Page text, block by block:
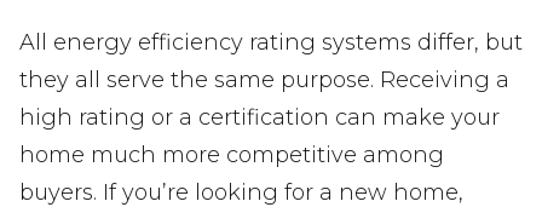
All energy efficiency rating systems differ, but
they all serve the same purpose. Receiving a
high rating or a certification can make your
home much more competitive among
buyers. If you’re looking for a new home,